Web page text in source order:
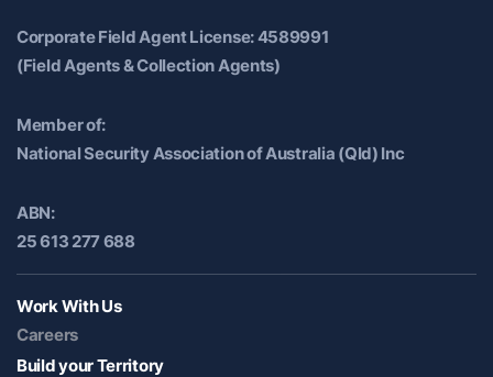
Corporate Field Agent License: 4589991
(Field Agents & Collection Agents)
Member of:
National Security Association of Australia (Qld) Inc
ABN:
25 613 277 688
Work With Us
Careers
Build your Territory